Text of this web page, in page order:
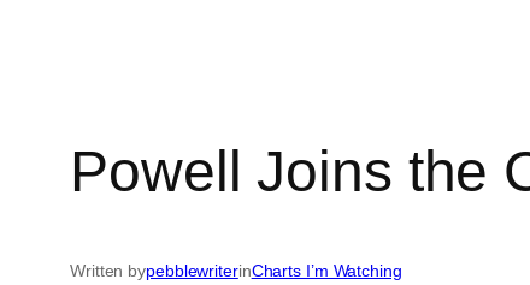
Powell Joins the
Written bypebblewriterinCharts I’m Watching